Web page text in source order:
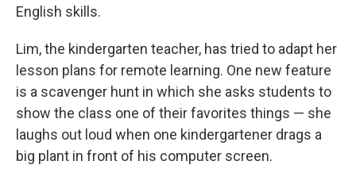
English skills.
Lim, the kindergarten teacher, has tried to adapt her
lesson plans for remote learning. One new feature
is a scavenger hunt in which she asks students to
show the class one of their favorites things — she
laughs out loud when one kindergartener drags a
big plant in front of his computer screen.